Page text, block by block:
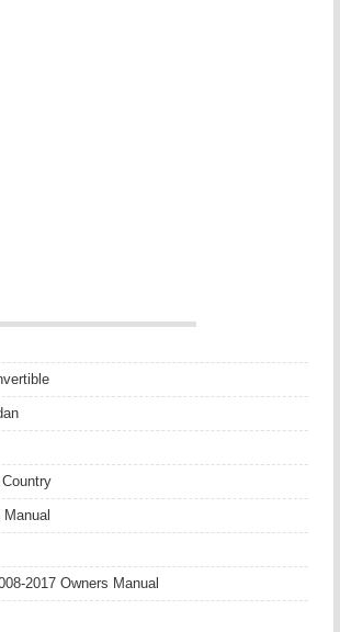
2017 Owners Manual